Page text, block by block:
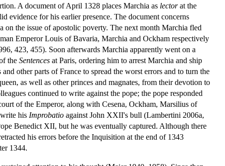
A document of April 1328 places Marchia as lectorat the
evidence for his earlier presence. The document concerns
the issue of apostolic poverty. The next month Marchia fled
Emperor Louis of Bavaria, Marchia and Ockham respectively
423, 455). Soon afterwards Marchia apparently went on a
the Sentences at Paris, ordering him to arrest Marchia and ship
other parts of France to spread the worst errors and to turn the
as well as other princes and magnates, from their devotion to
continued to write against the pope; the pope responded
of the Emperor, along with Cesena, Ockham, Marsilius of
his Improbatio against John XXII's bull (Lambertini 2006a,
Benedict XII, but he was eventually captured. Although there
his errors before the Inquisition at the end of 1343
1344.